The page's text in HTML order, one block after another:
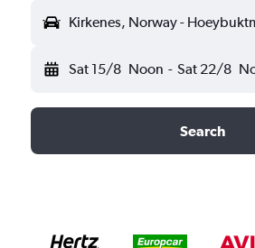
Kirkenes, Norway -
Sat 15/8 Noon - Sat 22/8
Search